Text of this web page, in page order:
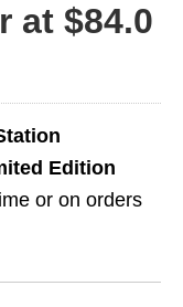
at $84.0
Edition
or on orders